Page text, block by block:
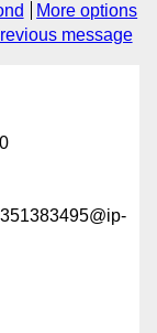
More options
message